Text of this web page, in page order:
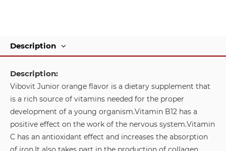
Description
Description:
Vibovit Junior orange flavor is a dietary supplement that
is a rich source of vitamins needed for the proper
development of a young organism.Vitamin B12 has a
positive effect on the work of the nervous system.Vitamin
C has an antioxidant effect and increases the absorption